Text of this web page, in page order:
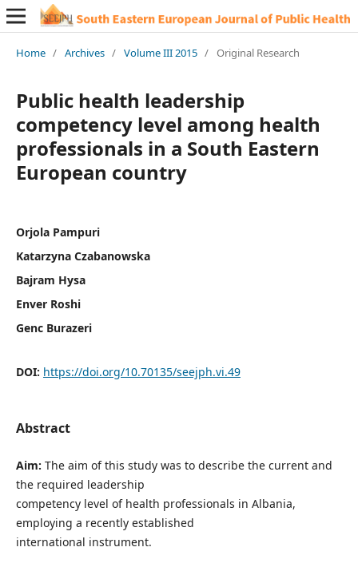
Home / Archives / Volume III 2015 / Original Research
Public health leadership
competency level among health
professionals in a South Eastern
European country
Orjola Pampuri
Katarzyna Czabanowska
Bajram Hysa
Enver Roshi
Genc Burazeri
DOI: https://doi.org/10.70135/seejph.vi.49
Abstract
Aim: The aim of this study was to describe the current and
the required leadership
competency level of health professionals in Albania,
employing a recently established
international instrument.